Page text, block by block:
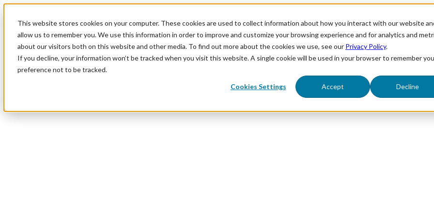
This website stores cookies on your computer. These cookies are used to collect information about how you interact with our website
allow us to remember you. We use this information in order to improve and customize your browsing experience and for analytics and
about our visitors both on this website and other media. To find out more about the cookies we use, see our Privacy Policy.
If you decline, your information won’t be tracked when you visit this website. A single cookie will be used in your browser to remember
preference not to be tracked.
Cookies Settings Accept Decline